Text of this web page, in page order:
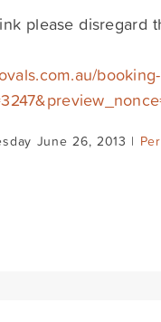
please disregard
June 26, 2013 |